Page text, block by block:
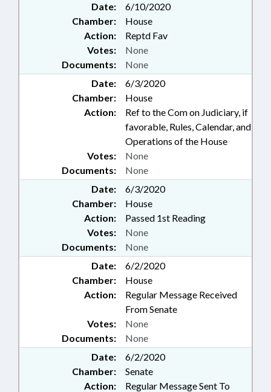
Date:
6/10/2020
Chamber:
House
Action:
Reptd Fav
Documents: None
Votes: None
Date:
6/3/2020
Chamber:
House
Action:
Ref to the Com on Judiciary, if
favorable, Rules, Calendar, and
Operations of the House
Documents: None
Votes: None
Date:
6/3/2020
Chamber:
House
Action:
Passed 1st Reading
Documents: None
Votes: None
Date:
6/2/2020
Chamber:
House
Action:
Regular Message Received
From Senate
Documents: None
Votes: None
Date:
6/2/2020
Chamber:
Senate
Action:
Regular Message Sent To